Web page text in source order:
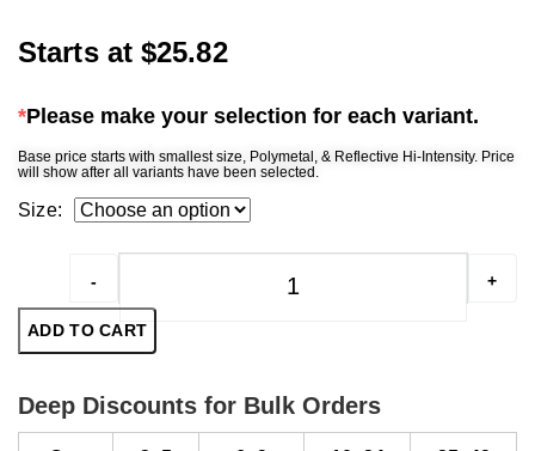
Starts at $25.82
*Please make your selection for each variant.
Base price starts with smallest size, Polymetal, & Reflective Hi-Intensity. Price
will show after all variants have been selected.
Size:
Keep Off The Lawn Sign
- +
ADD TO CART
Deep Discounts for Bulk Orders